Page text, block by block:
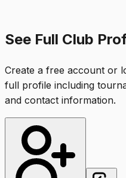
See Full Club
Create a free account or
full profile including
and contact information.